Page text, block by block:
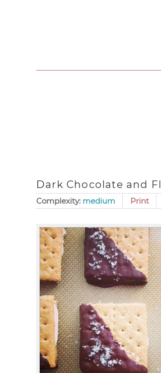
Dark Chocolate and
Complexity: medium Print